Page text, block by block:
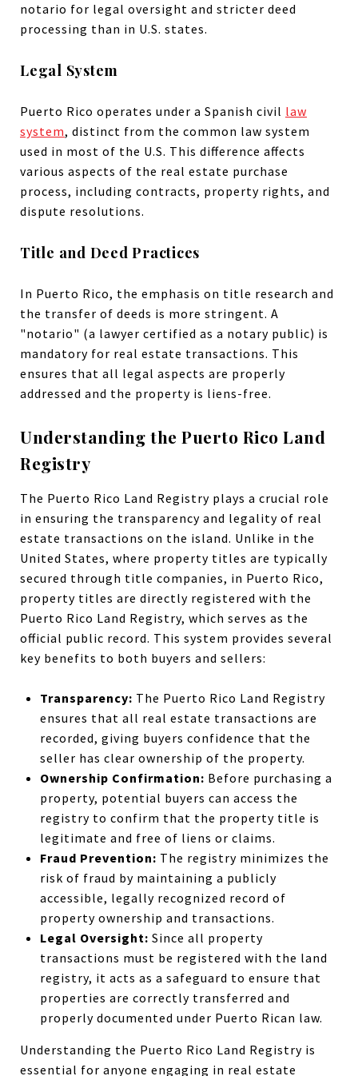
notario for legal oversight and stricter deed
processing than in U.S. states.
Legal System
Puerto Rico operates under a Spanish civil law
system, distinct from the common law system
used in most of the U.S. This difference affects
various aspects of the real estate purchase
process, including contracts, property rights, and
dispute resolutions.
Title and Deed Practices
In Puerto Rico, the emphasis on title research and
the transfer of deeds is more stringent. A
"notario" (a lawyer certified as a notary public) is
mandatory for real estate transactions. This
ensures that all legal aspects are properly
addressed and the property is liens-free.
Understanding the Puerto Rico Land
Registry
The Puerto Rico Land Registry plays a crucial role
in ensuring the transparency and legality of real
estate transactions on the island. Unlike in the
United States, where property titles are typically
secured through title companies, in Puerto Rico,
property titles are directly registered with the
Puerto Rico Land Registry, which serves as the
official public record. This system provides several
key benefits to both buyers and sellers:
Transparency: The Puerto Rico Land Registry
ensures that all real estate transactions are
recorded, giving buyers confidence that the
seller has clear ownership of the property.
Ownership Confirmation: Before purchasing a
property, potential buyers can access the
registry to confirm that the property title is
legitimate and free of liens or claims.
Fraud Prevention: The registry minimizes the
risk of fraud by maintaining a publicly
accessible, legally recognized record of
property ownership and transactions.
Legal Oversight: Since all property
transactions must be registered with the land
registry, it acts as a safeguard to ensure that
properties are correctly transferred and
properly documented under Puerto Rican law.
Understanding the Puerto Rico Land Registry is
essential for anyone engaging in real estate